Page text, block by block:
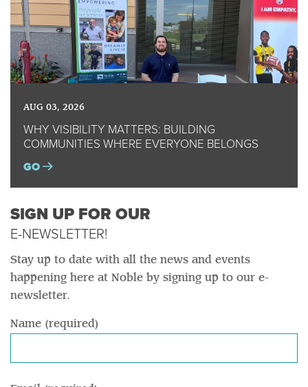
AUG 03, 2026
WHY VISIBILITY MATTERS: BUILDING
COMMUNITIES WHERE EVERYONE BELONGS
GO
SIGN UP FOR OUR
E-NEWSLETTER!
Stay up to date with all the news and events
happening here at Noble by signing up to our e-
newsletter.
Name (required)